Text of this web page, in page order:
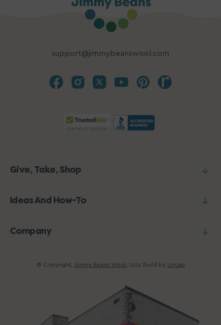
support@jimmybeanswool.com
Give, Take, Shop
Ideas And How-To
Company
© Copyright, Jimmy Beans Wool 2026 Build by Uncap